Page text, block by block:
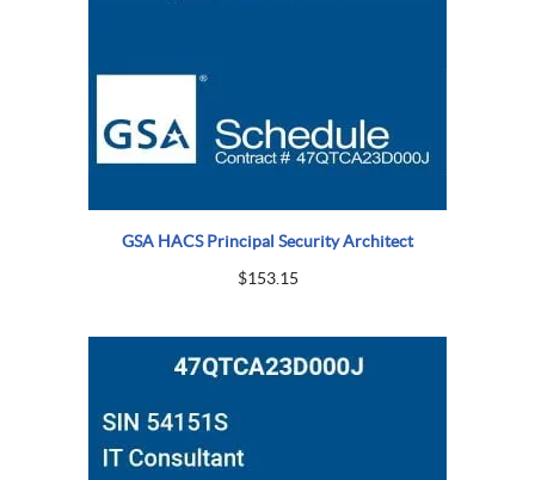
GSA HACS Principal Security Architect
$153.15